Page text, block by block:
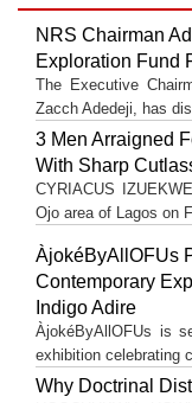
NRS Chairman
Exploration Fund
The Executive
Zacch Adedeji, has
3 Men Arraigned
With Sharp
CYRIACUS
Ojo area of Lagos on
ÀjokéByAllOFUs
Contemporary
Indigo Adire
ÀjokéByAllOFUs is
exhibition celebrating
Why Doctrinal